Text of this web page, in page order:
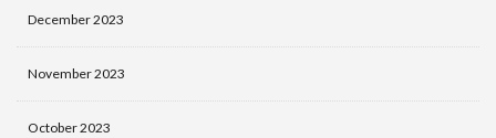
December 2023
November 2023
October 2023